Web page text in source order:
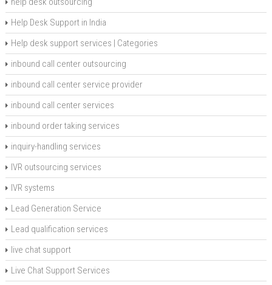
Help Desk Support in India
Help desk support services | Categories
inbound call center outsourcing
inbound call center service provider
inbound call center services
inbound order taking services
inquiry-handling services
IVR outsourcing services
IVR systems
Lead Generation Service
Lead qualification services
live chat support
Live Chat Support Services